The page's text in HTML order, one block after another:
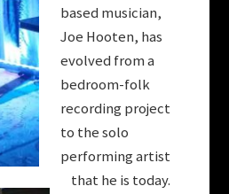
based musician,
Joe Hooten, has
evolved from a
bedroom-folk
recording project
to the solo
performing artist
that he is today.